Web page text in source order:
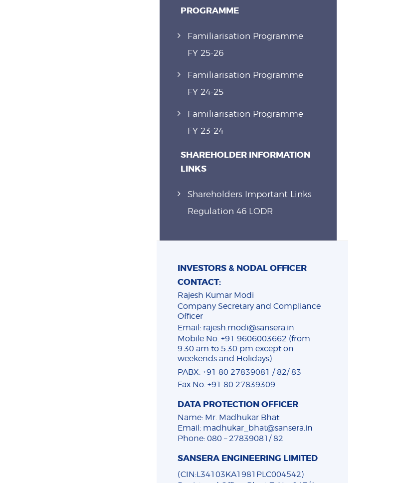
PROGRAMME
Familiarisation Programme
FY 25-26
Familiarisation Programme
FY 24-25
Familiarisation Programme
FY 23-24
SHAREHOLDER INFORMATION
LINKS
Shareholders Important Links
Regulation 46 LODR
INVESTORS & NODAL OFFICER
CONTACT:
Rajesh Kumar Modi
Company Secretary and Compliance
Officer
Email: rajesh.modi@sansera.in
Mobile No. +91 9606003662 (from
9.30 am to 5.30 pm except on
weekends and Holidays)
PABX: +91 80 27839081 / 82/ 83
Fax No. +91 80 27839309
DATA PROTECTION OFFICER
Name: Mr. Madhukar Bhat
Email: madhukar_bhat@sansera.in
Phone: 080 – 27839081/ 82
SANSERA ENGINEERING LIMITED
(CIN:L34103KA1981PLC004542)